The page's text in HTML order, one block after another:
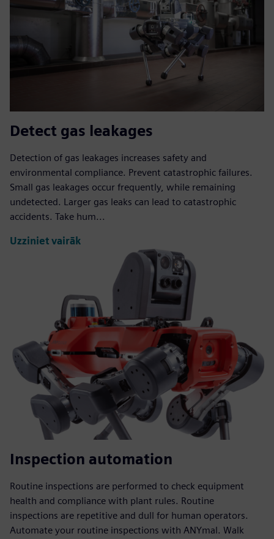
Detect gas leakages
Detection of gas leakages increases safety and
environmental compliance. Prevent catastrophic failures.
Small gas leakages occur frequently, while remaining
undetected. Larger gas leaks can lead to catastrophic
accidents. Take hum...
Uzziniet vairāk
Inspection automation
Routine inspections are performed to check equipment
health and compliance with plant rules. Routine
inspections are repetitive and dull for human operators.
Automate your routine inspections with ANYmal. Walk